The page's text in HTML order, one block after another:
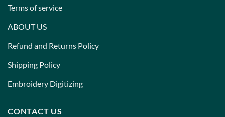
Terms of service
ABOUT US
Refund and Returns Policy
Shipping Policy
Embroidery Digitizing
CONTACT US